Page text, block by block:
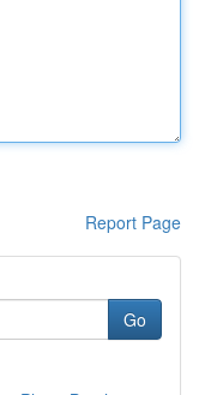
Report Page
Go